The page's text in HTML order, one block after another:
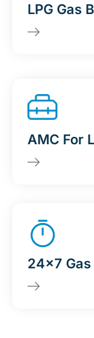
LPG Gas
AMC For
24x7